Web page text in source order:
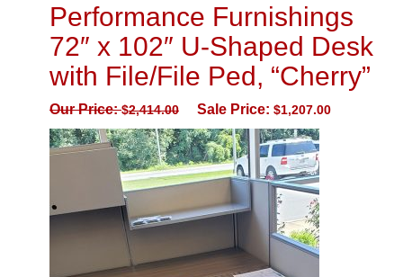
Performance Furnishings
72″ x 102″ U-Shaped Desk
with File/File Ped, “Cherry”
Our Price:$2,414.00 Sale Price: $1,207.00